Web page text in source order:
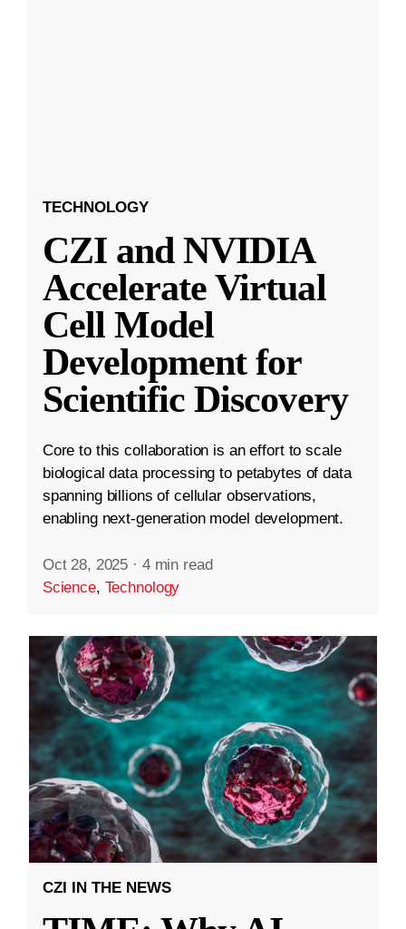
TECHNOLOGY
CZI and NVIDIA
Accelerate Virtual
Cell Model
Development for
Scientific Discovery
Core to this collaboration is an effort to scale
biological data processing to petabytes of data
spanning billions of cellular observations,
enabling next-generation model development.
Oct 28, 2025 · 4 min read
Science, Technology
CZI IN THE NEWS